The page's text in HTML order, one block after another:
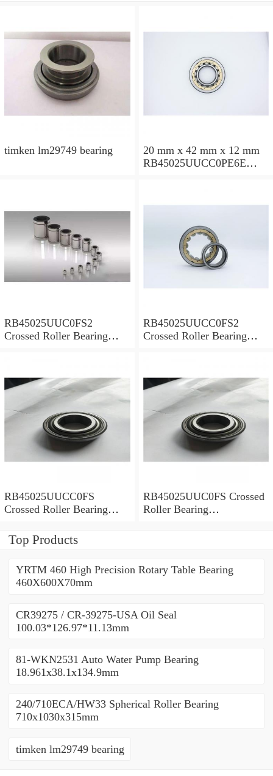
timken lm29749 bearing
20 mm x 42 mm x 12 mm
RB45025UUCC0PE6E
RB45025UUC0FS2
Crossed Roller Bearing
RB45025UUCC0FS2
Crossed Roller Bearing
RB45025UUCC0FS
Crossed Roller Bearing
RB45025UUC0FS Crossed
Roller Bearing
Top Products
YRTM 460 High Precision Rotary Table Bearing
460X600X70mm
CR39275 / CR-39275-USA Oil Seal
100.03*126.97*11.13mm
81-WKN2531 Auto Water Pump Bearing
18.961x38.1x134.9mm
240/710ECA/HW33 Spherical Roller Bearing
710x1030x315mm
timken lm29749 bearing